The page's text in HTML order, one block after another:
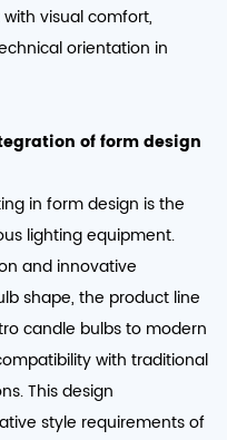
visual comfort,
orientation in
of form design
in form design is the
lighting equipment.
and innovative
shape, the product line
candle bulbs to modern
with traditional
This design
style requirements of